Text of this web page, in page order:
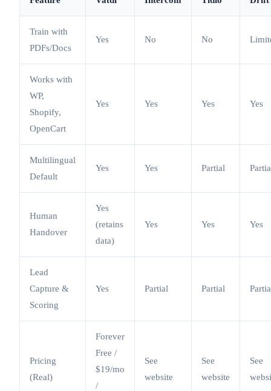
Train with
PDFs/Docs
Yes No No
Works with
WP,
Shopify,
OpenCart
Yes Yes Yes Yes
Multilingual
Default
Yes Yes Partial
Human
Handover
Yes
(retains
data)
Yes Yes Yes
Lead
Capture &
Scoring
Yes Partial Partial
Pricing
(Real)
Forever
Free /
$19/mo
/
See
website
See
website
See